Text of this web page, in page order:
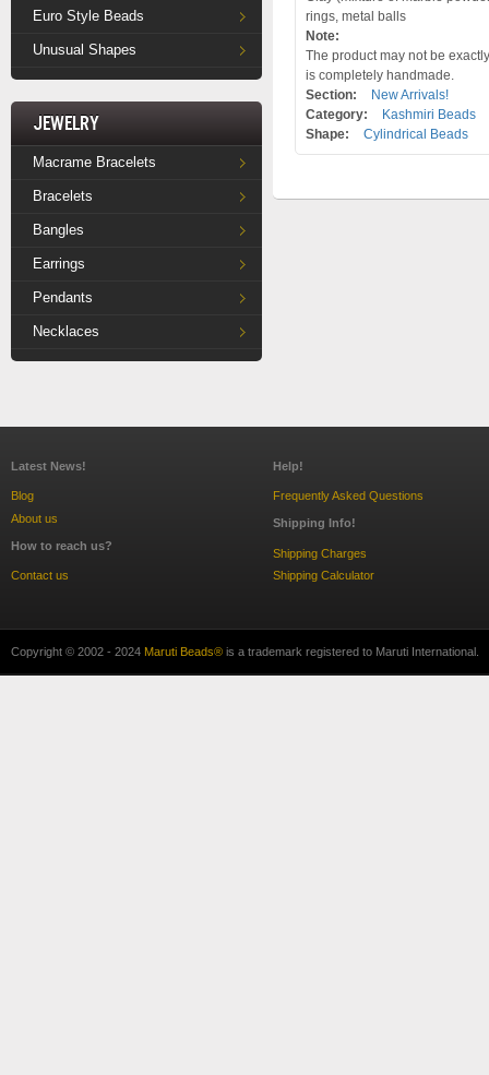
Euro Style Beads
Unusual Shapes
Jewelry
Macrame Bracelets
Bracelets
Bangles
Earrings
Pendants
Necklaces
rings, metal balls
Note:
The product may not be
is completely handmade.
Section:
New Arrivals!
Category:
Kashmiri Beads
Shape:
Cylindrical Beads
Latest News!
Blog
About us
How to reach us?
Contact us
Help!
Frequently Asked Questions
Shipping Info!
Shipping Charges
Shipping Calculator
Copyright © 2002 - 2024 Maruti Beads® is a trademark registered to Maruti International.